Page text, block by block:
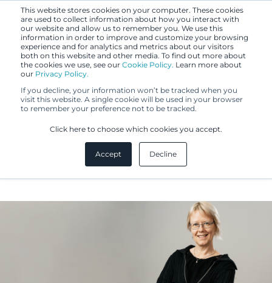
This website stores cookies on your computer. These cookies
are used to collect information about how you interact with
our website and allow us to remember you. We use this
information in order to improve and customize your browsing
experience and for analytics and metrics about our visitors
both on this website and other media. To find out more about
the cookies we use, see our Cookie Policy. Learn more about
our Privacy Policy.
If you decline, your information won’t be tracked when you
visit this website. A single cookie will be used in your browser
to remember your preference not to be tracked.
Click here to choose which cookies you accept.
Accept Decline
Jaana Eronen